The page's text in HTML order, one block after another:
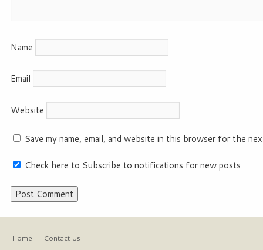
Name
Email
Website
Save my name, email, and website in this browser for the
Check here to Subscribe to notifications for new posts
Home
Contact Us